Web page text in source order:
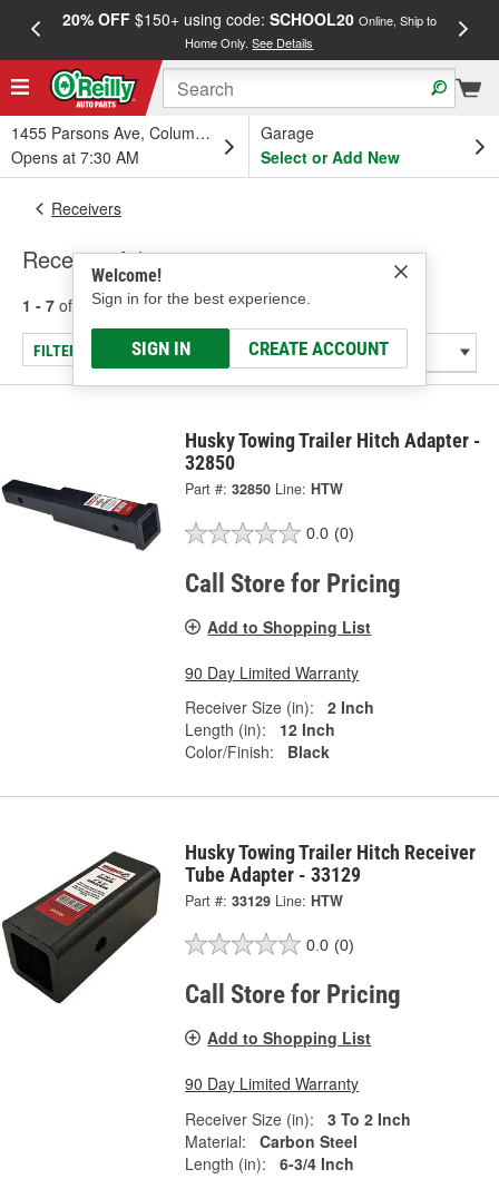
20% OFF$150+ using code: SCHOOL20 Online, Ship to
Home Only.See Details
1455 Parsons Ave, Columbus, OH
Opens at 7:30 AM
Garage
Select or Add New
Welcome!
Sign in for the best experience.
SIGN IN CREATE ACCOUNT
Receivers
Receiver Adapter
1 - 7 of results for Receiver Adapter
FILTER/REFINE
Husky Towing Trailer Hitch Adapter -
32850
Part #: 32850 Line: HTW
0.0 (0)
Call Store for Pricing
Add to Shopping List
90 Day Limited Warranty
Receiver Size (in):
2 Inch
Length (in):
12 Inch
Color/Finish:
Black
Husky Towing Trailer Hitch Receiver
Tube Adapter - 33129
Part #: 33129 Line: HTW
0.0 (0)
Call Store for Pricing
Add to Shopping List
90 Day Limited Warranty
Receiver Size (in):
3 To 2 Inch
Material:
Carbon Steel
Length (in):
6-3/4 Inch